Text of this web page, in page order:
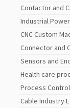
Contactor and
Industrial
CNC Custom
Connector and
Sensors and
Health care
Process
Cable Industry